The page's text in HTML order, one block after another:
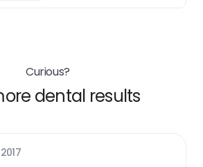
Curious?
dental results
2017